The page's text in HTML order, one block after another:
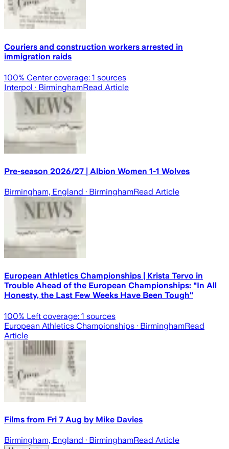
Couriers and construction workers arrested in
immigration raids
100% Center coverage: 1 sources
Interpol · BirminghamRead Article
Pre-season 2026/27 | Albion Women 1-1 Wolves
Birmingham, England · BirminghamRead Article
European Athletics Championships | Krista Tervo in
Trouble Ahead of the European Championships: "In All
Honesty, the Last Few Weeks Have Been Tough"
100% Left coverage: 1 sources
European Athletics Championships · BirminghamRead
Article
Films from Fri 7 Aug by Mike Davies
Birmingham, England · BirminghamRead Article